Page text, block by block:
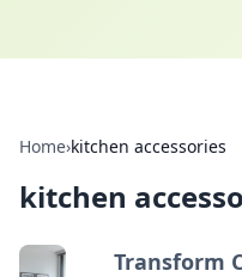
Home›kitchen accessories
kitchen
Transform